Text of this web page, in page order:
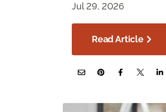
Jul 29, 2026
Read Article